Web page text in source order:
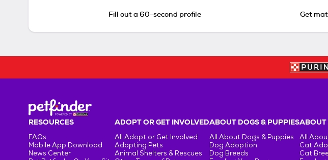
Fill out a 60-second profile Get
RESOURCES
FAQs
Mobile App Download
News Center
ADOPT OR GET INVOLVED
All Adopt or Get Involved
Adopting Pets
Animal Shelters & Rescues
ABOUT DOGS & PUPPIES
All About Dogs & Puppies
Dog Adoption
Dog Breeds
ABOUT
All
Cat
Cat